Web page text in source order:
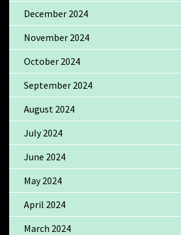
December 2024
November 2024
October 2024
September 2024
August 2024
July 2024
June 2024
May 2024
April 2024
March 2024